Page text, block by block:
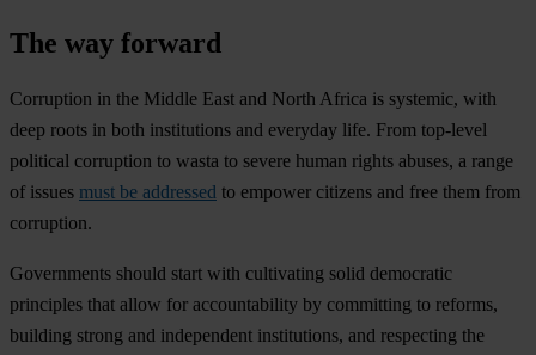
The way forward
Corruption in the Middle East and North Africa is systemic, with
deep roots in both institutions and everyday life. From top-level
political corruption to wasta to severe human rights abuses, a range
of issues must be addressed to empower citizens and free them from
corruption.
Governments should start with cultivating solid democratic
principles that allow for accountability by committing to reforms,
building strong and independent institutions, and respecting the